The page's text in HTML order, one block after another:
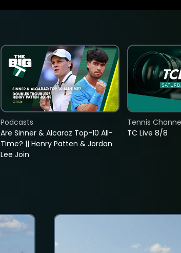
Are Sinner & Alcaraz Top-10 All-
Time? || Henry Patten & Jordan
Lee Join
Podcasts
TC Live 8/8
Tennis